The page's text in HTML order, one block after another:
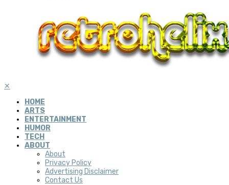
✕
HOME
ARTS
ENTERTAINMENT
HUMOR
TECH
ABOUT
About
Privacy Policy
Advertising Disclaimer
Contact Us